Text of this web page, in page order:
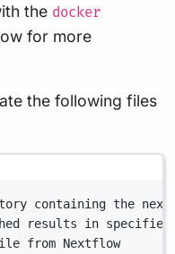
the docker
for more
the following files
containing the
results in
from Nextflow